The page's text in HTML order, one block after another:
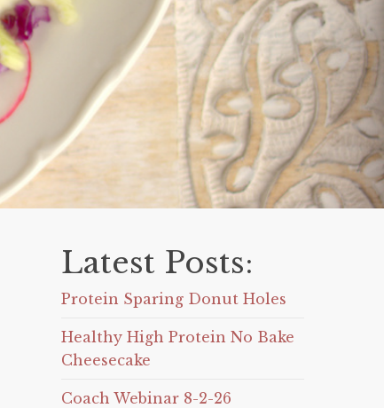
Latest Posts:
Protein Sparing Donut Holes
Healthy High Protein No Bake
Cheesecake
Coach Webinar 8-2-26